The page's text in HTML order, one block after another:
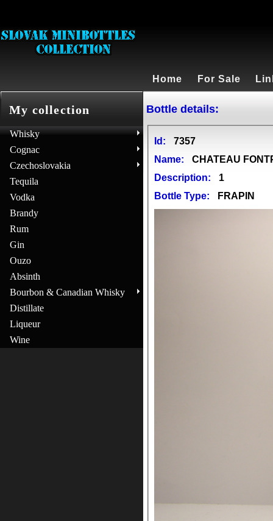
Home For Sale
My collection
Whisky
Cognac
Czechoslovakia
Tequila
Vodka
Brandy
Rum
Gin
Ouzo
Absinth
Bourbon & Canadian Whisky
Distillate
Liqueur
Wine
Bottle details:
Id:
7357
Name:
CHATEAU
Description:
1
Bottle Type:
FRAPIN